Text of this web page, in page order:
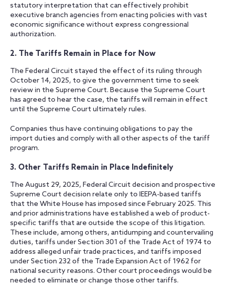
statutory interpretation that can effectively prohibit
executive branch agencies from enacting policies with vast
economic significance without express congressional
authorization.
2. The Tariffs Remain in Place for Now
The Federal Circuit stayed the effect of its ruling through
October 14, 2025, to give the government time to seek
review in the Supreme Court. Because the Supreme Court
has agreed to hear the case, the tariffs will remain in effect
until the Supreme Court ultimately rules.
Companies thus have continuing obligations to pay the
import duties and comply with all other aspects of the tariff
program.
3. Other Tariffs Remain in Place Indefinitely
The August 29, 2025, Federal Circuit decision and prospective
Supreme Court decision relate only to IEEPA-based tariffs
that the White House has imposed since February 2025. This
and prior administrations have established a web of product-
specific tariffs that are outside the scope of this litigation.
These include, among others, antidumping and countervailing
duties, tariffs under Section 301 of the Trade Act of 1974 to
address alleged unfair trade practices, and tariffs imposed
under Section 232 of the Trade Expansion Act of 1962 for
national security reasons. Other court proceedings would be
needed to eliminate or change those other tariffs.